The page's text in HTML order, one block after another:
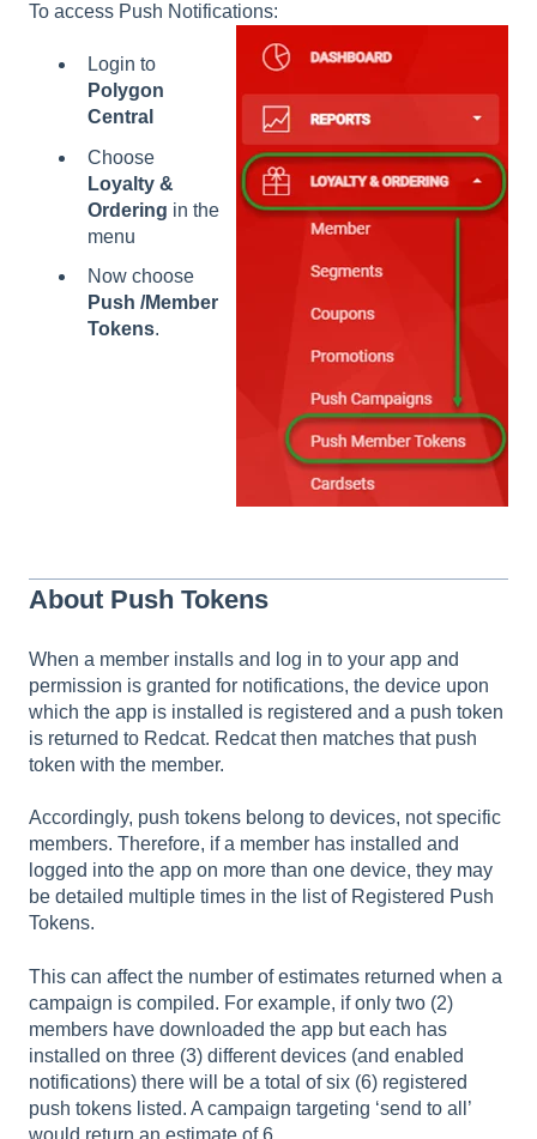
To access Push Notifications:
Login to
Polygon
Central
Choose
Loyalty &
Ordering in the
menu
Now choose
Push /Member
Tokens.
About Push Tokens
When a member installs and log in to your app and
permission is granted for notifications, the device upon
which the app is installed is registered and a push token
is returned to Redcat. Redcat then matches that push
token with the member.
Accordingly, push tokens belong to devices, not specific
members. Therefore, if a member has installed and
logged into the app on more than one device, they may
be detailed multiple times in the list of Registered Push
Tokens.
This can affect the number of estimates returned when a
campaign is compiled. For example, if only two (2)
members have downloaded the app but each has
installed on three (3) different devices (and enabled
notifications) there will be a total of six (6) registered
push tokens listed. A campaign targeting ‘send to all’
would return an estimate of 6.